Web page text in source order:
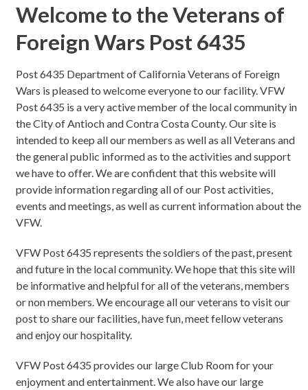
Welcome to the Veterans of
Foreign Wars Post 6435
Post 6435 Department of California Veterans of Foreign
Wars is pleased to welcome everyone to our facility. VFW
Post 6435 is a very active member of the local community in
the City of Antioch and Contra Costa County. Our site is
intended to keep all our members as well as all Veterans and
the general public informed as to the activities and support
we have to offer. We are confident that this website will
provide information regarding all of our Post activities,
events and meetings, as well as current information about the
VFW.
VFW Post 6435 represents the soldiers of the past, present
and future in the local community. We hope that this site will
be informative and helpful for all of the veterans, members
or non members. We encourage all our veterans to visit our
post to share our facilities, have fun, meet fellow veterans
and enjoy our hospitality.
VFW Post 6435 provides our large Club Room for your
enjoyment and entertainment. We also have our large